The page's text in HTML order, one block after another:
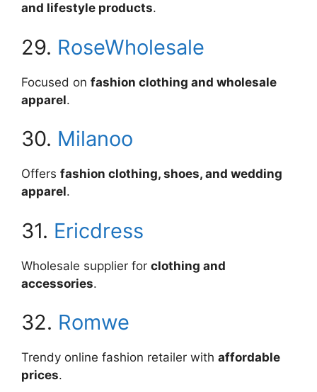
and lifestyle products.
29. RoseWholesale
Focused on fashion clothing and wholesale
apparel.
30. Milanoo
Offers fashion clothing, shoes, and wedding
apparel.
31. Ericdress
Wholesale supplier for clothing and
accessories.
32. Romwe
Trendy online fashion retailer with affordable
prices.